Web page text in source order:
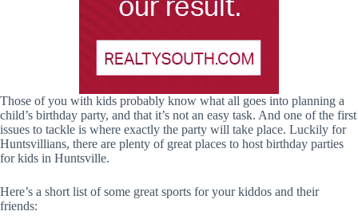
Those of you with kids probably know what all goes into planning a
child’s birthday party, and that it’s not an easy task. And one of the first
issues to tackle is where exactly the party will take place. Luckily for
Huntsvillians, there are plenty of great places to host birthday parties
for kids in Huntsville.
Here’s a short list of some great sports for your kiddos and their
friends: